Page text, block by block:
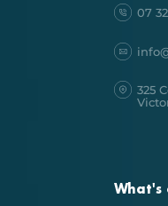
07
325
What's